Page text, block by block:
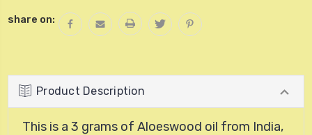
share on:
Product Description
This is a 3 grams of Aloeswood oil from India,